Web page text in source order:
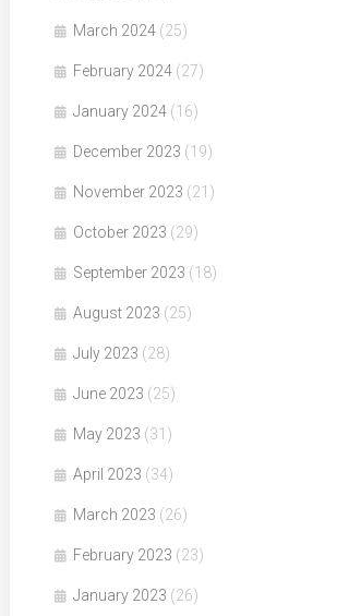
March 2024 (25)
February 2024 (27)
January 2024 (16)
December 2023 (19)
November 2023 (21)
October 2023 (29)
September 2023 (18)
August 2023 (25)
July 2023 (28)
June 2023 (25)
May 2023 (31)
April 2023 (34)
March 2023 (26)
February 2023 (23)
January 2023 (26)